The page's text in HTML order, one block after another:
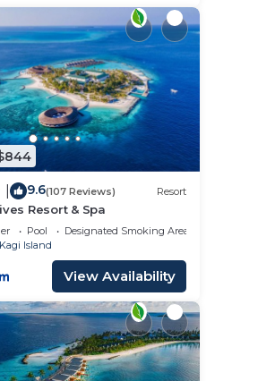
9.6(107 Reviews) Resort
Resort & Spa
Pool
Designated Smoking Area
Kagi Island
View Availability